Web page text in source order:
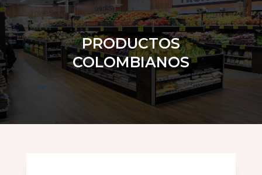
PRODUCTOS
COLOMBIANOS